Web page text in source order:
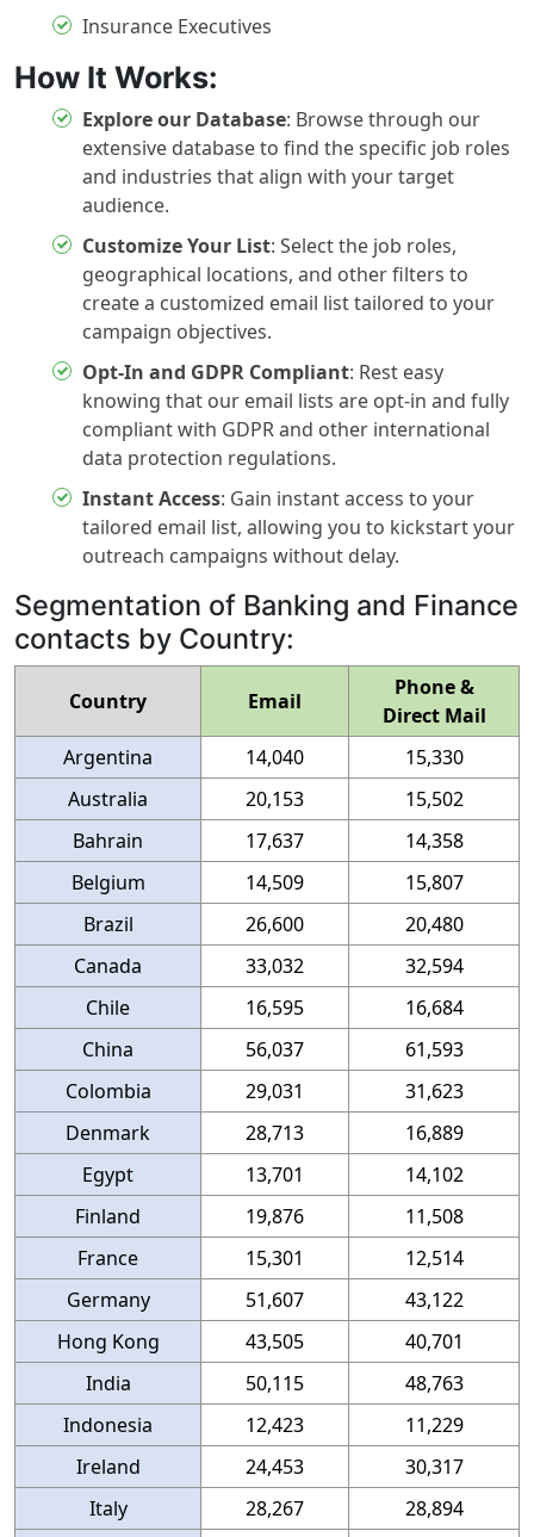
Insurance Executives
How It Works:
Explore our Database: Browse through our
extensive database to find the specific job roles
and industries that align with your target
audience.
Customize Your List: Select the job roles,
geographical locations, and other filters to
create a customized email list tailored to your
campaign objectives.
Opt-In and GDPR Compliant: Rest easy
knowing that our email lists are opt-in and fully
compliant with GDPR and other international
data protection regulations.
Instant Access: Gain instant access to your
tailored email list, allowing you to kickstart your
outreach campaigns without delay.
Segmentation of Banking and Finance
contacts by Country:
Country Email
Phone &
Direct Mail
Argentina
14,040
15,330
Australia
20,153
15,502
Bahrain
17,637
14,358
Belgium
14,509
15,807
Brazil
26,600
20,480
Canada
33,032
32,594
Chile
16,595
16,684
China
56,037
61,593
Colombia
29,031
31,623
Denmark
28,713
16,889
Egypt
13,701
14,102
Finland
19,876
11,508
France
15,301
12,514
Germany
51,607
43,122
Hong Kong
43,505
40,701
India
50,115
48,763
Indonesia
12,423
11,229
Ireland
24,453
30,317
Italy
28,267 28,894